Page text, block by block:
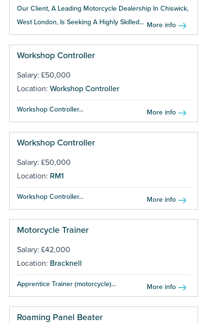
Our Client, A Leading Motorcycle Dealership In Chiswick,
West London, Is Seeking A Highly Skilled... More info
Workshop Controller
Salary: £50,000
Location: Workshop Controller
Workshop Controller... More info
Workshop Controller
Salary: £50,000
Location: RM1
Workshop Controller... More info
Motorcycle Trainer
Salary: £42,000
Location: Bracknell
Apprentice Trainer (motorcycle)... More info
Roaming Panel Beater